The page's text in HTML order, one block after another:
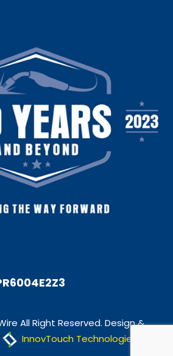
All Right Reserved. Design &
InnovTouch Technologies